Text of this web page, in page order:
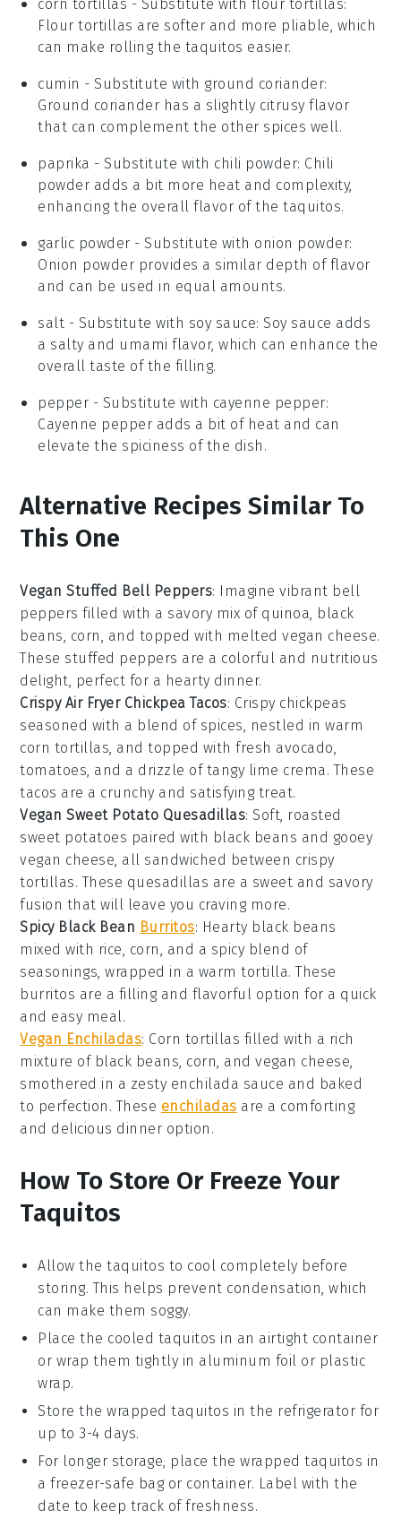
corn tortillas - Substitute with flour tortillas:
Flour tortillas are softer and more pliable, which
can make rolling the taquitos easier.
cumin - Substitute with ground coriander:
Ground coriander has a slightly citrusy flavor
that can complement the other spices well.
paprika - Substitute with chili powder: Chili
powder adds a bit more heat and complexity,
enhancing the overall flavor of the taquitos.
garlic powder - Substitute with onion powder:
Onion powder provides a similar depth of flavor
and can be used in equal amounts.
salt - Substitute with soy sauce: Soy sauce adds
a salty and umami flavor, which can enhance the
overall taste of the filling.
pepper - Substitute with cayenne pepper:
Cayenne pepper adds a bit of heat and can
elevate the spiciness of the dish.
Alternative Recipes Similar To
This One
Vegan Stuffed Bell Peppers: Imagine vibrant bell
peppers filled with a savory mix of quinoa, black
beans, corn, and topped with melted vegan cheese.
These stuffed peppers are a colorful and nutritious
delight, perfect for a hearty dinner.
Crispy Air Fryer Chickpea Tacos: Crispy chickpeas
seasoned with a blend of spices, nestled in warm
corn tortillas, and topped with fresh avocado,
tomatoes, and a drizzle of tangy lime crema. These
tacos are a crunchy and satisfying treat.
Vegan Sweet Potato Quesadillas: Soft, roasted
sweet potatoes paired with black beans and gooey
vegan cheese, all sandwiched between crispy
tortillas. These quesadillas are a sweet and savory
fusion that will leave you craving more.
Spicy Black Bean Burritos: Hearty black beans
mixed with rice, corn, and a spicy blend of
seasonings, wrapped in a warm tortilla. These
burritos are a filling and flavorful option for a quick
and easy meal.
Vegan Enchiladas: Corn tortillas filled with a rich
mixture of black beans, corn, and vegan cheese,
smothered in a zesty enchilada sauce and baked
to perfection. These enchiladas are a comforting
and delicious dinner option.
How To Store Or Freeze Your
Taquitos
Allow thetaquitos to cool completely before
storing. This helps prevent condensation, which
can make them soggy.
Place the cooled taquitos in an airtight container
or wrap them tightly in aluminum foil or plastic
wrap.
Store the wrappedtaquitos in the refrigerator for
up to 3-4 days.
For longer storage, place the wrappedtaquitos in
a freezer-safe bag or container. Label with the
date to keep track of freshness.